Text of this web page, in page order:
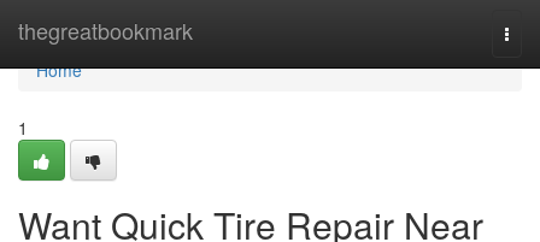
thegreatbookmark
Home
Home
1
Want Quick Tire Repair Near